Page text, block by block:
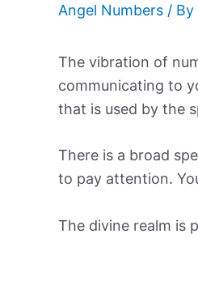
Angel Numbers / By
The vibration of
communicating to
that is used by the
There is a broad
to pay attention.
The divine realm is